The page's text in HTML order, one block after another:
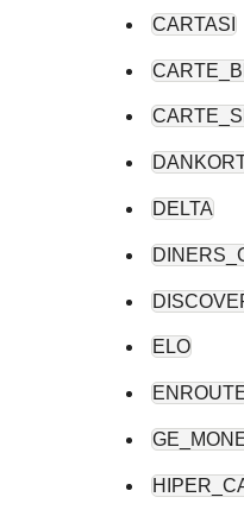
CARTASI
DELTA
ELO